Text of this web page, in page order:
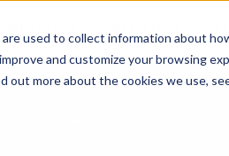
used to collect information about
and customize your browsing
out more about the cookies we use,
THE MOST CAPABLE